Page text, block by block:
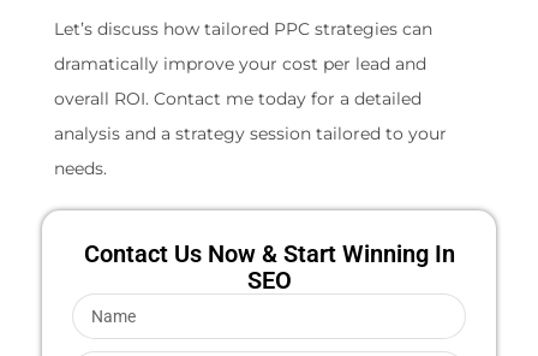
Let’s discuss how tailored PPC strategies can
dramatically improve your cost per lead and
overall ROI. Contact me today for a detailed
analysis and a strategy session tailored to your
needs.
Contact Us Now & Start Winning In
SEO